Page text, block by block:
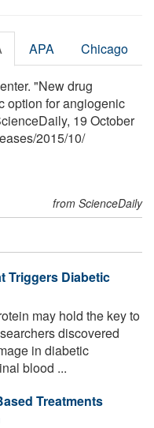
APA Chicago
"New drug
option for angiogenic
19 October
/2015/10/
from ScienceDaily
Triggers Diabetic
may hold the key to
discovered
in diabetic
blood ...
Treatments